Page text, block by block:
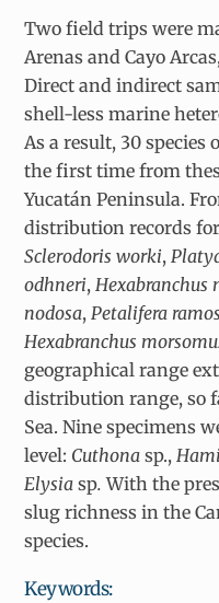
Two field trips were
Arenas and Cayo
Direct and indirect
shell-less marine
As a result, 30 species
the first time from
Yucatán Peninsula.
distribution records
Sclerodoris worki,
odhneri, Hexabranchus
nodosa, Petalifera
Hexabranchus
geographical range
distribution range, so
Sea. Nine specimens
level: Cuthonasp.,
Elysiasp.With the
slug richness in the
species.
Keywords: